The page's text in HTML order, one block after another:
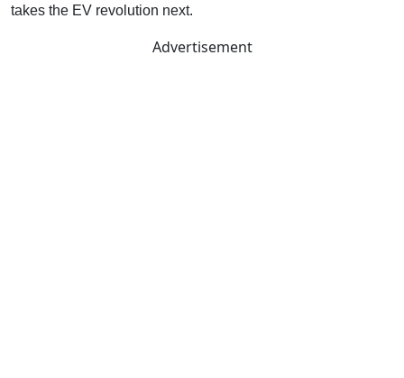
takes the EV revolution next.
Advertisement